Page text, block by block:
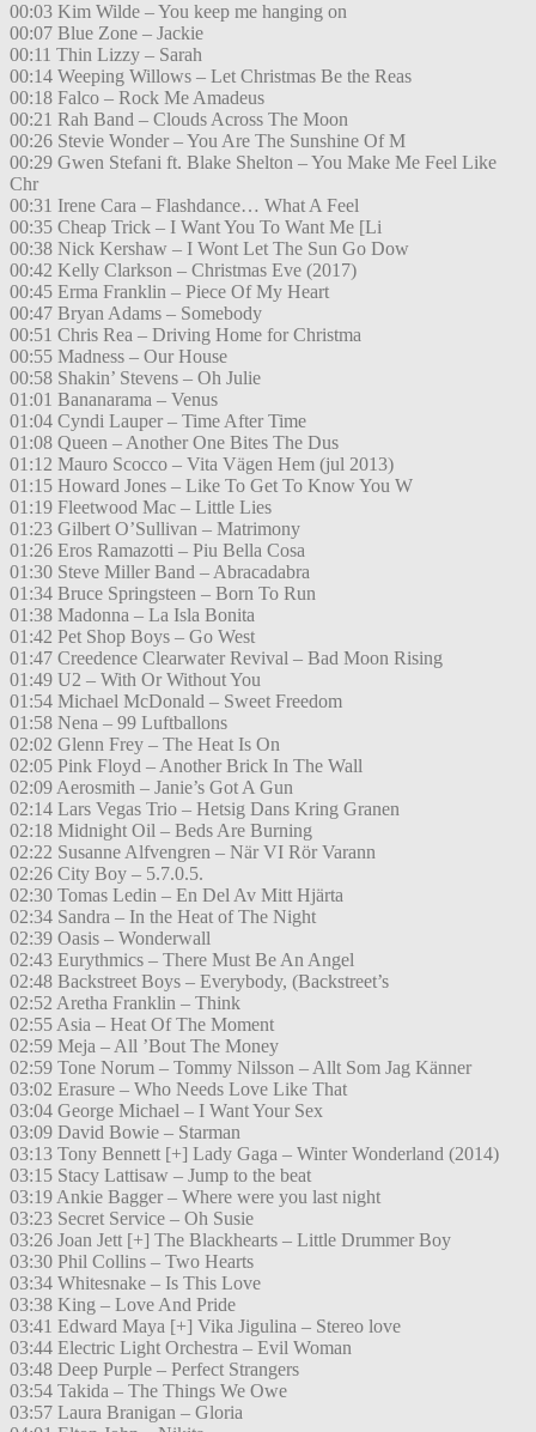
00:03 Kim Wilde – You keep me hanging on
00:07 Blue Zone – Jackie
00:11 Thin Lizzy – Sarah
00:14 Weeping Willows – Let Christmas Be the Reas
00:18 Falco – Rock Me Amadeus
00:21 Rah Band – Clouds Across The Moon
00:26 Stevie Wonder – You Are The Sunshine Of M
00:29 Gwen Stefani ft. Blake Shelton – You Make Me Feel Like
Chr
00:31 Irene Cara – Flashdance… What A Feel
00:35 Cheap Trick – I Want You To Want Me [Li
00:38 Nick Kershaw – I Wont Let The Sun Go Dow
00:42 Kelly Clarkson – Christmas Eve (2017)
00:45 Erma Franklin – Piece Of My Heart
00:47 Bryan Adams – Somebody
00:51 Chris Rea – Driving Home for Christma
00:55 Madness – Our House
00:58 Shakin’ Stevens – Oh Julie
01:01 Bananarama – Venus
01:04 Cyndi Lauper – Time After Time
01:08 Queen – Another One Bites The Dus
01:12 Mauro Scocco – Vita Vägen Hem (jul 2013)
01:15 Howard Jones – Like To Get To Know You W
01:19 Fleetwood Mac – Little Lies
01:23 Gilbert O’Sullivan – Matrimony
01:26 Eros Ramazotti – Piu Bella Cosa
01:30 Steve Miller Band – Abracadabra
01:34 Bruce Springsteen – Born To Run
01:38 Madonna – La Isla Bonita
01:42 Pet Shop Boys – Go West
01:47 Creedence Clearwater Revival – Bad Moon Rising
01:49 U2 – With Or Without You
01:54 Michael McDonald – Sweet Freedom
01:58 Nena – 99 Luftballons
02:02 Glenn Frey – The Heat Is On
02:05 Pink Floyd – Another Brick In The Wall
02:09 Aerosmith – Janie’s Got A Gun
02:14 Lars Vegas Trio – Hetsig Dans Kring Granen
02:18 Midnight Oil – Beds Are Burning
02:22 Susanne Alfvengren – När VI Rör Varann
02:26 City Boy – 5.7.0.5.
02:30 Tomas Ledin – En Del Av Mitt Hjärta
02:34 Sandra – In the Heat of The Night
02:39 Oasis – Wonderwall
02:43 Eurythmics – There Must Be An Angel
02:48 Backstreet Boys – Everybody, (Backstreet’s
02:52 Aretha Franklin – Think
02:55 Asia – Heat Of The Moment
02:59 Meja – All ’Bout The Money
02:59 Tone Norum – Tommy Nilsson – Allt Som Jag Känner
03:02 Erasure – Who Needs Love Like That
03:04 George Michael – I Want Your Sex
03:09 David Bowie – Starman
03:13 Tony Bennett [+] Lady Gaga – Winter Wonderland (2014)
03:15 Stacy Lattisaw – Jump to the beat
03:19 Ankie Bagger – Where were you last night
03:23 Secret Service – Oh Susie
03:26 Joan Jett [+] The Blackhearts – Little Drummer Boy
03:30 Phil Collins – Two Hearts
03:34 Whitesnake – Is This Love
03:38 King – Love And Pride
03:41 Edward Maya [+] Vika Jigulina – Stereo love
03:44 Electric Light Orchestra – Evil Woman
03:48 Deep Purple – Perfect Strangers
03:54 Takida – The Things We Owe
03:57 Laura Branigan – Gloria